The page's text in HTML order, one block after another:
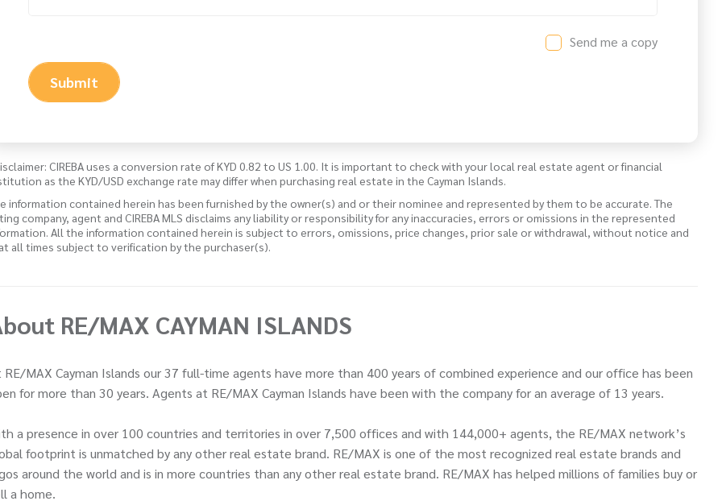
Send me a copy
Submit
CIREBA uses a conversion rate of KYD 0.82 to US 1.00. It is important to check with your local real estate agent or financial
as the KYD/USD exchange rate may differ when purchasing real estate in the Cayman Islands.
information contained herein has been furnished by the owner(s) and or their nominee and represented by them to be accurate. The
company, agent and CIREBA MLS disclaims any liability or responsibility for any inaccuracies, errors or omissions in the represented
All the information contained herein is subject to errors, omissions, price changes, prior sale or withdrawal, without notice and
all times subject to verification by the purchaser(s).
RE/MAX CAYMAN ISLANDS
RE/MAX Cayman Islands our 37 full-time agents have more than 400 years of combined experience and our office has been
for more than 30 years. Agents at RE/MAX Cayman Islands have been with the company for an average of 13 years.
a presence in over 100 countries and territories in over 7,500 offices and with 144,000+ agents, the RE/MAX network’s
footprint is unmatched by any other real estate brand. RE/MAX is one of the most recognized real estate brands and
around the world and is in more countries than any other real estate brand. RE/MAX has helped millions of families buy or
a home.